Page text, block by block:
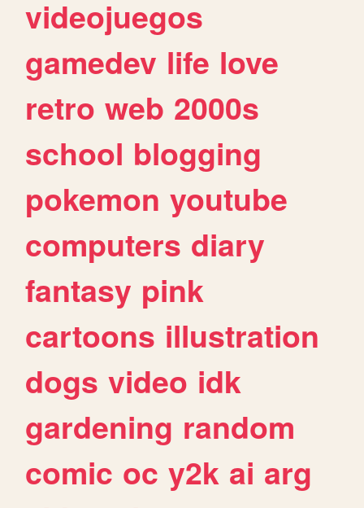
videojuegos
gamedev life love
retro web 2000s
school blogging
pokemon youtube
computers diary
fantasy pink
cartoons illustration
dogs video idk
gardening random
comic oc y2k ai arg